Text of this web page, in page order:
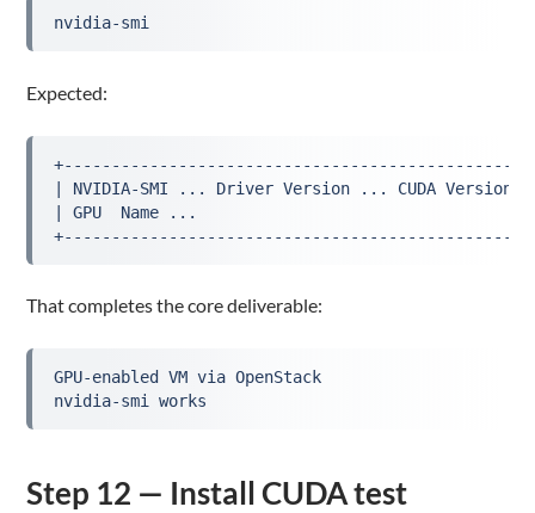
nvidia-smi
Expected:
| NVIDIA-SMI ... Driver Version ... CUDA
| GPU  Name ...
That completes the core deliverable:
GPU-enabled VM via OpenStack
nvidia-smi works
Step 12 — Install CUDA test